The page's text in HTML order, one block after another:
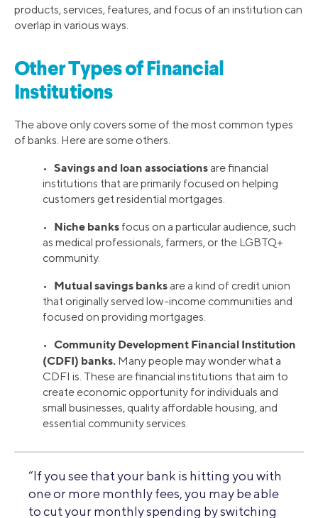
products, services, features, and focus of an institution can
overlap in various ways.
Other Types of Financial
Institutions
The above only covers some of the most common types
of banks. Here are some others.
• Savings and loan associations are financial
institutions that are primarily focused on helping
customers get residential mortgages.
• Niche banks focus on a particular audience, such
as medical professionals, farmers, or the LGBTQ+
community.
• Mutual savings banks are a kind of credit union
that originally served low-income communities and
focused on providing mortgages.
• Community Development Financial Institution
(CDFI) banks. Many people may wonder what a
CDFI is. These are financial institutions that aim to
create economic opportunity for individuals and
small businesses, quality affordable housing, and
essential community services.
“If you see that your bank is hitting you with
one or more monthly fees, you may be able
to cut your monthly spending by switching